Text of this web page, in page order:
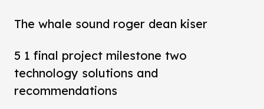
The whale sound roger dean kiser
5 1 final project milestone two
technology solutions and
recommendations